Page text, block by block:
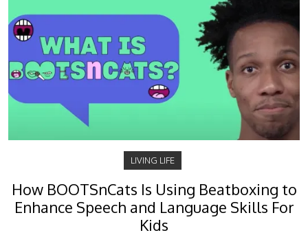
LIVING LIFE
How BOOTSnCats Is Using Beatboxing to
Enhance Speech and Language Skills For
Kids